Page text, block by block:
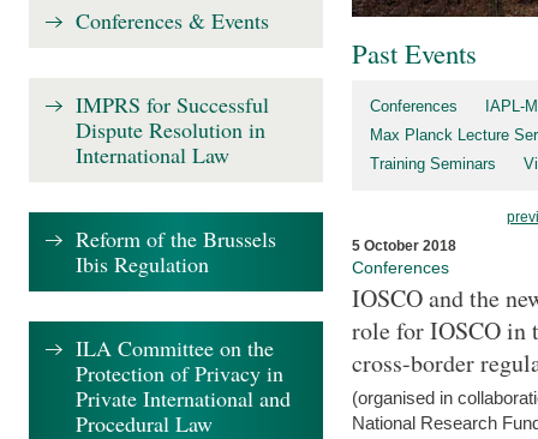
Past Events
Conferences
IAPL-
Max Planck Lecture
Training Seminars
5 October 2018
Conferences
IOSCO and the
role for IOSCO in
cross-border
(organised in
National Research
Conferences & Events
IMPRS for Successful
Dispute Resolution in
International Law
Reform of the Brussels
Ibis Regulation
ILA Committee on the
Protection of Privacy in
Private International and
Procedural Law